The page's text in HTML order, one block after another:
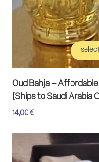
Oud Bahja –
[Ships to Saudi Arabia
14,00 €